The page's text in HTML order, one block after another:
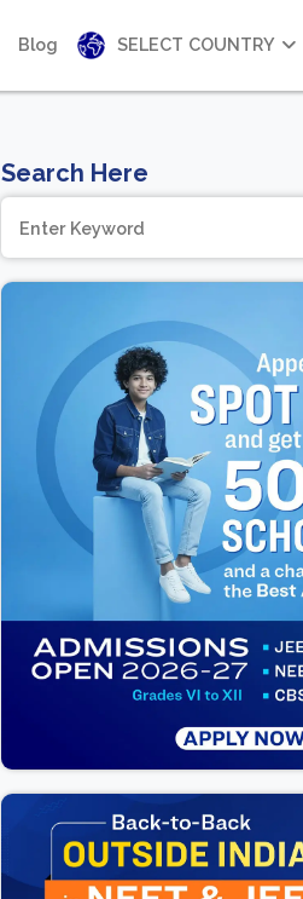
Blog SELECT COUNTRY
Search Here